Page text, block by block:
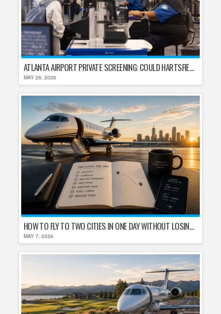
ATLANTA AIRPORT PRIVATE SCREENING: COULD HARTSFIELD-JACKSON REPLACE TSA AFTER SHUTDOWN DELAYS?
MAY 26, 2026
HOW TO FLY TO TWO CITIES IN ONE DAY WITHOUT LOSING YOUR MIND
MAY 7, 2026